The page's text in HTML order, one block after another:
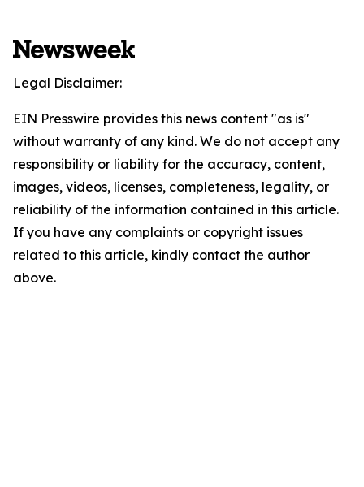
Legal Disclaimer:
EIN Presswire provides this news content "as is"
without warranty of any kind. We do not accept any
responsibility or liability for the accuracy, content,
images, videos, licenses, completeness, legality, or
reliability of the information contained in this article.
If you have any complaints or copyright issues
related to this article, kindly contact the author
above.